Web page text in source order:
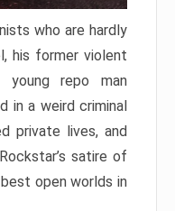
who are hardly
his former violent
young repo man
in a weird criminal
private lives, and
satire of
open worlds in